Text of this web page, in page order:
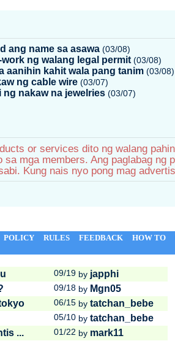
ang name sa asawa (03/08)
ng walang legal permit (03/08)
aanihin kahit wala pang tanim (03/08)
ng cable wire (03/07)
nakaw na jewelries (03/07)
or services dito ng walang
sa mga members. Ang paglabag ng
Kung nais nyo pong mag
POLICY RULES FEEDBACK HOW TO
09/19 by japphi
09/18 by Mgn05
06/15 by tatchan_bebe
05/10 by tatchan_bebe
...
01/22 by mark11